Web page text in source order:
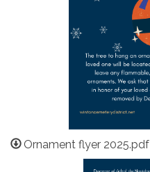
Ornament flyer 2025.pdf